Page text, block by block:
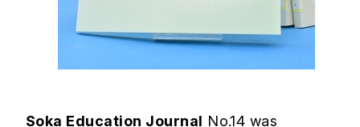
Soka Education Journal No.14 was